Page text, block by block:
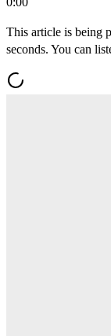
This article is being
seconds. You can